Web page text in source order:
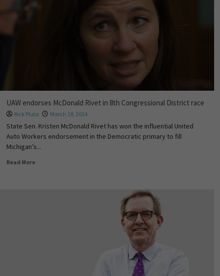
UAW endorses McDonald Rivet in 8th Congressional District race
Rick Pluta March 18, 2024
State Sen. Kristen McDonald Rivet has won the influential United
Auto Workers endorsement in the Democratic primary to fill
Michigan’s...
Read More